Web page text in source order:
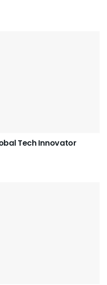
Tech Innovator